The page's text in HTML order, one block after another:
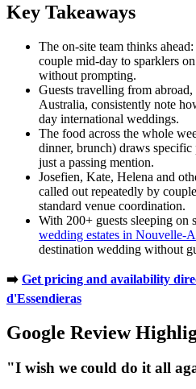
Key Takeaways
The on-site team thinks
couple mid-day to sparklers
without prompting.
Guests travelling from
Australia, consistently note
day international weddings.
The food across the whole
dinner, brunch) draws
just a passing mention.
Josefien, Kate, Helena and
called out repeatedly by
standard venue coordination.
With 200+ guests sleeping on
wedding estates in Nouvelle-
destination wedding without
➡️ Get pricing and availability
d'Essendieras
Google Review
"I wish we could do it all